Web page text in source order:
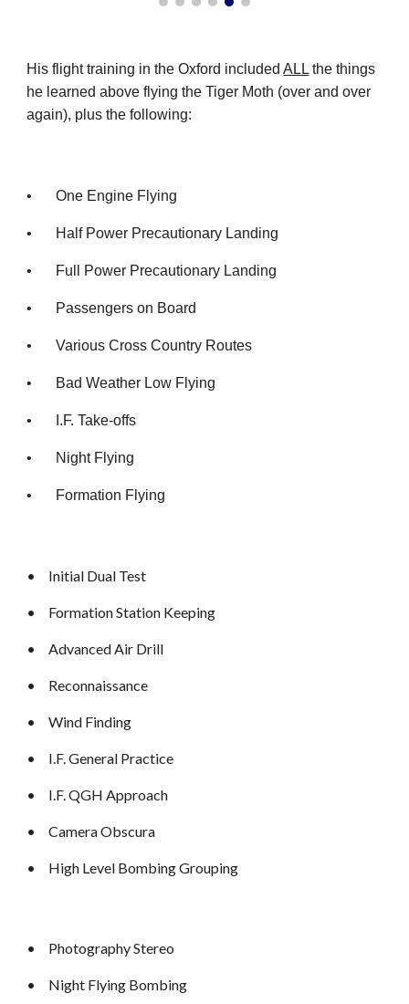
His flight training in the Oxford includedALL the things
he learned above flying the Tiger Moth (over and over
again), plus the following:
• One Engine Flying
• Half Power Precautionary Landing
• Full Power Precautionary Landing
• Passengers on Board
• Various Cross Country Routes
• Bad Weather Low Flying
• I.F. Take-offs
• Night Flying
• Formation Flying
• Initial Dual Test
• Formation Station Keeping
• Advanced Air Drill
• Reconnaissance
• Wind Finding
• I.F. General Practice
• I.F. QGH Approach
• Camera Obscura
• High Level Bombing Grouping
• Photography Stereo
• Night Flying Bombing